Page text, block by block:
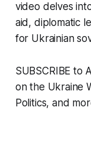
video delves
aid, diplomatic
for Ukrainian
SUBSCRIBE to
on the Ukraine
Politics, and